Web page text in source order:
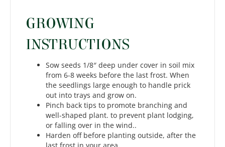
GROWING
INSTRUCTIONS
Sow seeds 1/8″ deep under cover in soil mix
from 6-8 weeks before the last frost. When
the seedlings large enough to handle prick
out into trays and grow on.
Pinch back tips to promote branching and
well-shaped plant. to prevent plant lodging,
or falling over in the wind..
Harden off before planting outside, after the